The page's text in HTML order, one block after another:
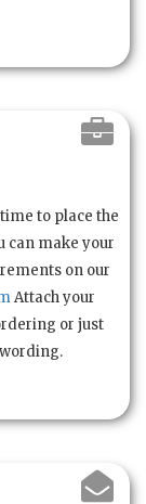
to place the
can make your
on our
Attach your
or just